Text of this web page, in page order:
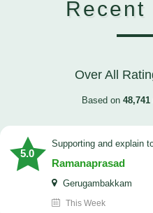
Recent
Over All
Based on 48,741
5.0
Supporting and explain
Ramanaprasad
Gerugambakkam
This Week